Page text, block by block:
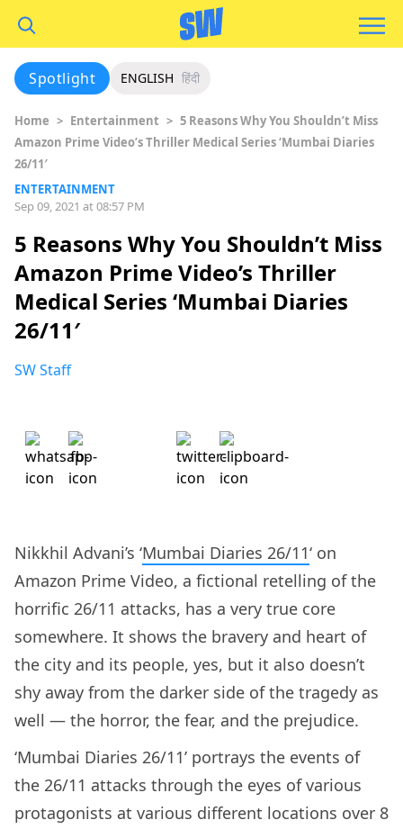
Spotlight ENGLISH हिंदी
Home > Entertainment > 5 Reasons Why You Shouldn’t Miss
Amazon Prime Video’s Thriller Medical Series ‘Mumbai Diaries
26/11′
ENTERTAINMENT
Sep 09, 2021 at 08:57 PM
5 Reasons Why You Shouldn’t Miss
Amazon Prime Video’s Thriller
Medical Series ‘Mumbai Diaries
26/11′
SW Staff
Nikkhil Advani’s ‘Mumbai Diaries 26/11‘ on
Amazon Prime Video, a fictional retelling of the
horrific 26/11 attacks, has a very true core
somewhere. It shows the bravery and heart of
the city and its people, yes, but it also doesn’t
shy away from the darker side of the tragedy as
well — the horror, the fear, and the prejudice.
‘Mumbai Diaries 26/11’ portrays the events of
the 26/11 attacks through the eyes of various
protagonists at various different locations over 8